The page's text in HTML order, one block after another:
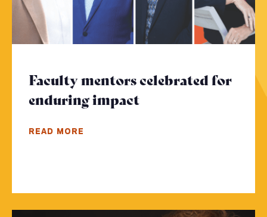
Faculty mentors celebrated for
enduring impact - Click to read
READ MORE